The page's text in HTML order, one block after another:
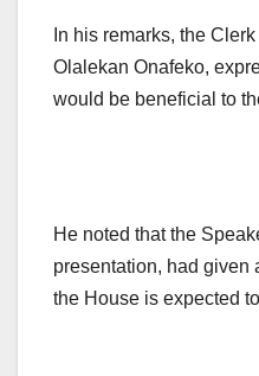
In his remarks, the
Olalekan Onafeko,
would be beneficial to
He noted that the
presentation, had given
the House is expected